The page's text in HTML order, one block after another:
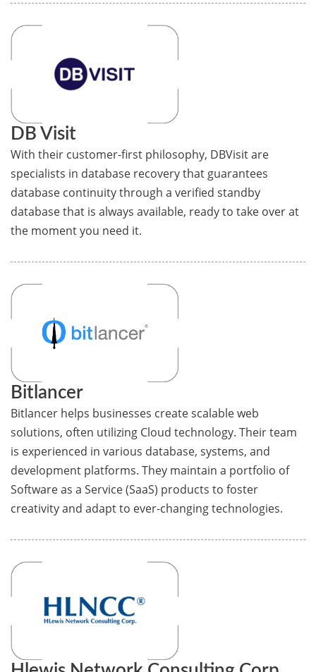
DB Visit
With their customer-first philosophy, DBVisit are
specialists in database recovery that guarantees
database continuity through a verified standby
database that is always available, ready to take over at
the moment you need it.
Bitlancer
Bitlancer helps businesses create scalable web
solutions, often utilizing Cloud technology. Their team
is experienced in various database, systems, and
development platforms. They maintain a portfolio of
Software as a Service (SaaS) products to foster
creativity and adapt to ever-changing technologies.